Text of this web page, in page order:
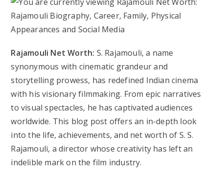
Rajamouli Net Worth: S. Rajamouli, a name
synonymous with cinematic grandeur and
storytelling prowess, has redefined Indian cinema
with his visionary filmmaking. From epic narratives
to visual spectacles, he has captivated audiences
worldwide. This blog post offers an in-depth look
into the life, achievements, and net worth of S. S.
Rajamouli, a director whose creativity has left an
indelible mark on the film industry.